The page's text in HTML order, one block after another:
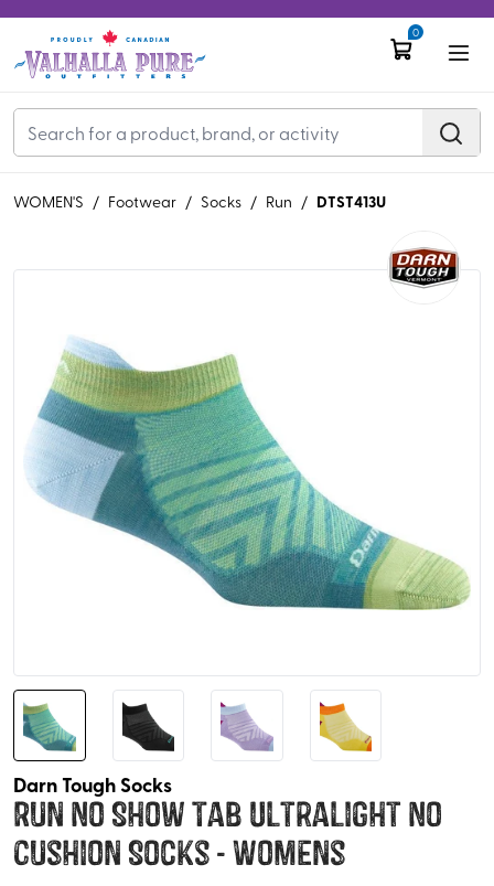
0
WOMEN'S / Footwear / Socks / Run / DTST413U
Darn Tough Socks
Run No Show Tab Ultralight No
Cushion Socks - Womens